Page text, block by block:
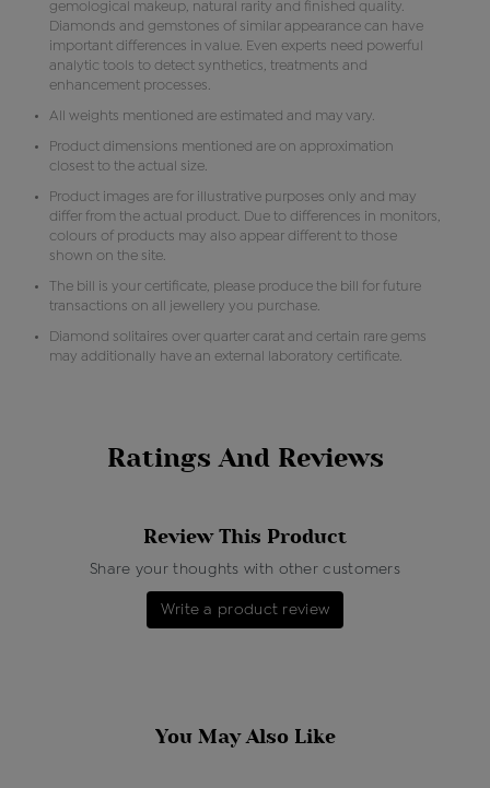
gemological makeup, natural rarity and finished quality.
Diamonds and gemstones of similar appearance can have
important differences in value. Even experts need powerful
analytic tools to detect synthetics, treatments and
enhancement processes.
All weights mentioned are estimated and may vary.
Product dimensions mentioned are on approximation
closest to the actual size.
Product images are for illustrative purposes only and may
differ from the actual product. Due to differences in monitors,
colours of products may also appear different to those
shown on the site.
The bill is your certificate, please produce the bill for future
transactions on all jewellery you purchase.
Diamond solitaires over quarter carat and certain rare gems
may additionally have an external laboratory certificate.
Ratings And Reviews
Review This Product
Share your thoughts with other customers
Write a product review
You May Also Like